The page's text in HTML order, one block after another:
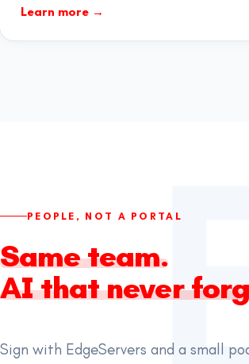
Learn more →
PEOPLE, NOT A PORTAL
Same team.
AI that never
Sign with EdgeServers and a small